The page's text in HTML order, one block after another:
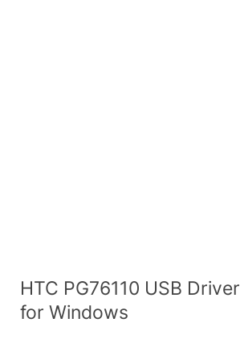
HTC PG76110 USB Driver
for Windows